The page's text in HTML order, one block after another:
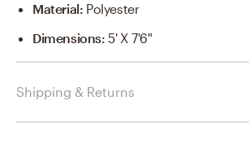
Material: Polyester
Dimensions:5' X 7'6"
Shipping & Returns